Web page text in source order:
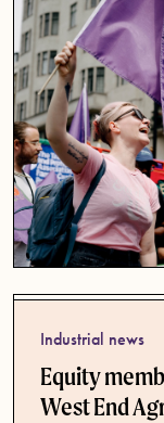
Industrial news
Equity
West End